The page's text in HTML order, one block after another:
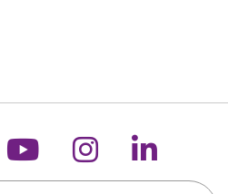
on X
us on
Follow us on
Follow us